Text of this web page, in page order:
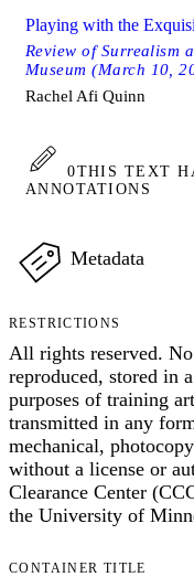
Playing with the
Review of Surrealism
Museum (March 10,
Rachel Afi Quinn
0THIS TEXT
ANNOTATIONS
Metadata
RESTRICTIONS
All rights reserved.
reproduced, stored in
purposes of training
transmitted in any
mechanical,
without a license or
Clearance Center
the University of
CONTAINER TITLE